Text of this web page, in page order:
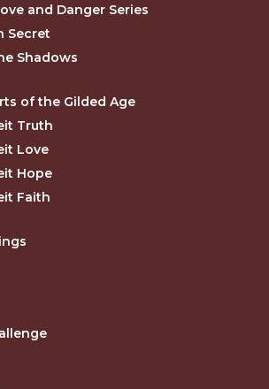
and Danger Series
Secret
Shadows
of the Gilded Age
Truth
Love
Hope
Faith